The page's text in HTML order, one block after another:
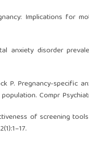
Implications for
anxiety disorder
P. Pregnancy-specific
Compr
of screening